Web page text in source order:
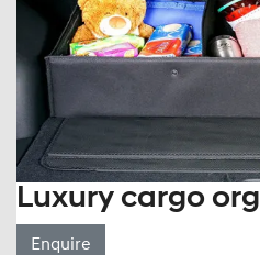
Luxury cargo
Enquire